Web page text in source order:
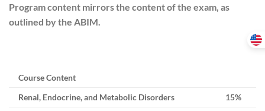
Program content mirrors the content of the exam, as
outlined by the ABIM.
Course Content
Renal, Endocrine, and Metabolic Disorders
15%